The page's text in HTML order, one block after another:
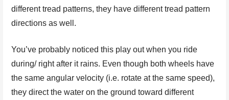
different tread patterns, they have different tread pattern
directions as well.
You’ve probably noticed this play out when you ride
during/ right after it rains. Even though both wheels have
the same angular velocity (i.e. rotate at the same speed),
they direct the water on the ground toward different